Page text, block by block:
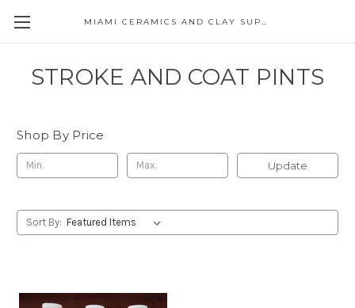
MIAMI CERAMICS AND CLAY SUPPLIES
STROKE AND COAT PINTS
Shop By Price
Update
Sort By: